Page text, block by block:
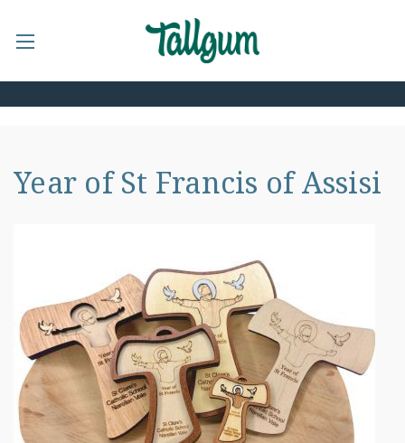
Year of St Francis of Assisi